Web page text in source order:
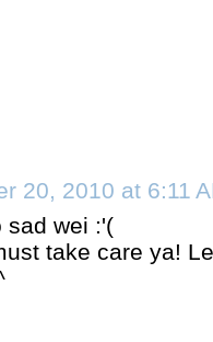
20, 2010 at 6:11
sad wei :'(
take care ya!